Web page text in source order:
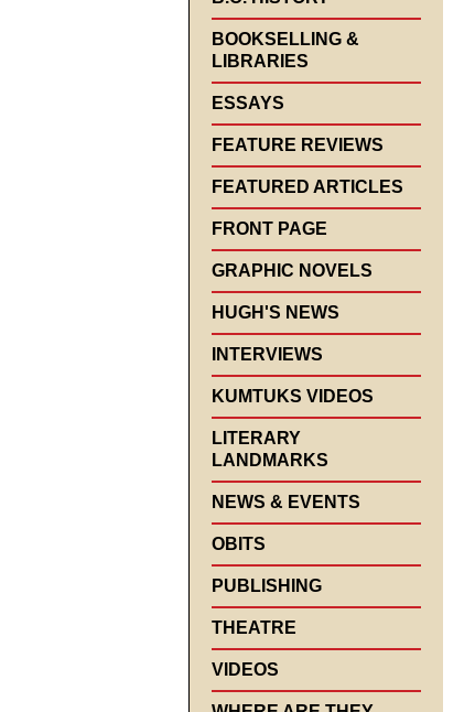
BOOKSELLING &
LIBRARIES
ESSAYS
FEATURE REVIEWS
FEATURED ARTICLES
FRONT PAGE
GRAPHIC NOVELS
HUGH'S NEWS
INTERVIEWS
KUMTUKS VIDEOS
LITERARY
LANDMARKS
NEWS & EVENTS
OBITS
PUBLISHING
THEATRE
VIDEOS